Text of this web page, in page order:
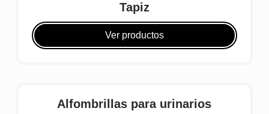
Tapiz
Ver productos
Alfombrillas para urinarios